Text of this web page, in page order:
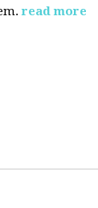
read more